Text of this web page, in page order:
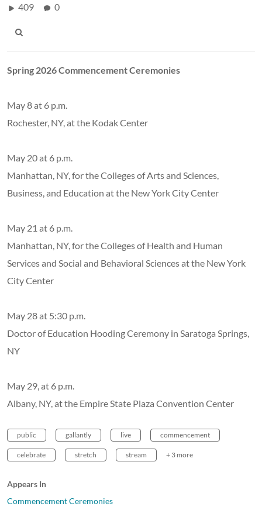
409 0
Spring 2026 Commencement Ceremonies
May 8 at 6 p.m.
Rochester, NY, at the Kodak Center
May 20 at 6 p.m.
Manhattan, NY, for the Colleges of Arts and Sciences,
Business, and Education at the New York City Center
May 21 at 6 p.m.
Manhattan, NY, for the Colleges of Health and Human
Services and Social and Behavioral Sciences at the New York
City Center
May 28 at 5:30 p.m.
Doctor of Education Hooding Ceremony in Saratoga Springs,
NY
May 29, at 6 p.m.
Albany, NY, at the Empire State Plaza Convention Center
public gallantly live commencement
celebrate stretch stream + 3 more
Appears In
Commencement Ceremonies